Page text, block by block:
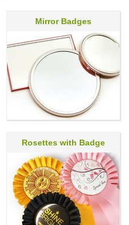
Mirror Badges
Rosettes with Badge